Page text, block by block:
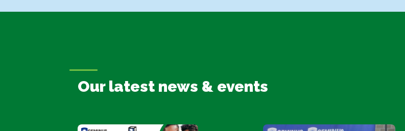
Our latest news & events